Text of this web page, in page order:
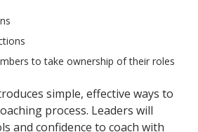
to take ownership of their roles
simple, effective ways to
process. Leaders will
and confidence to coach with